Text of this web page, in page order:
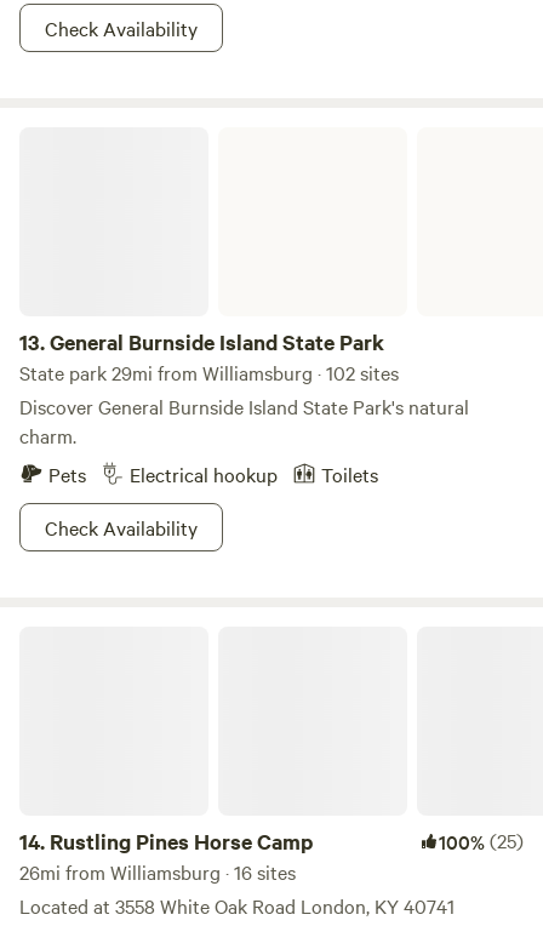
Check Availability
13.General Burnside Island State Park
State park 29mi from Williamsburg · 102 sites
Discover General Burnside Island State Park's natural
charm.
Pets
Electrical hookup
Toilets
Check Availability
14. Rustling Pines Horse Camp 100%(25)
26mi from Williamsburg · 16 sites
Located at 3558 White Oak Road London, KY 40741